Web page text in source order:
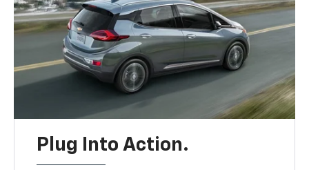
Plug Into Action.